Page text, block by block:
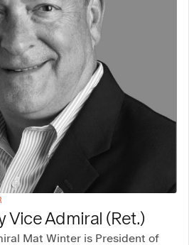
Vice Admiral (Ret.)
Mat Winter is President of